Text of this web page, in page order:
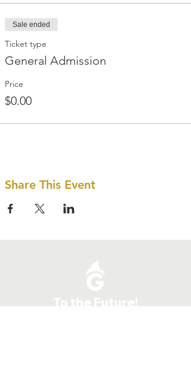
Sale ended
Ticket type
General Admission
Price
$0.00
Share This Event